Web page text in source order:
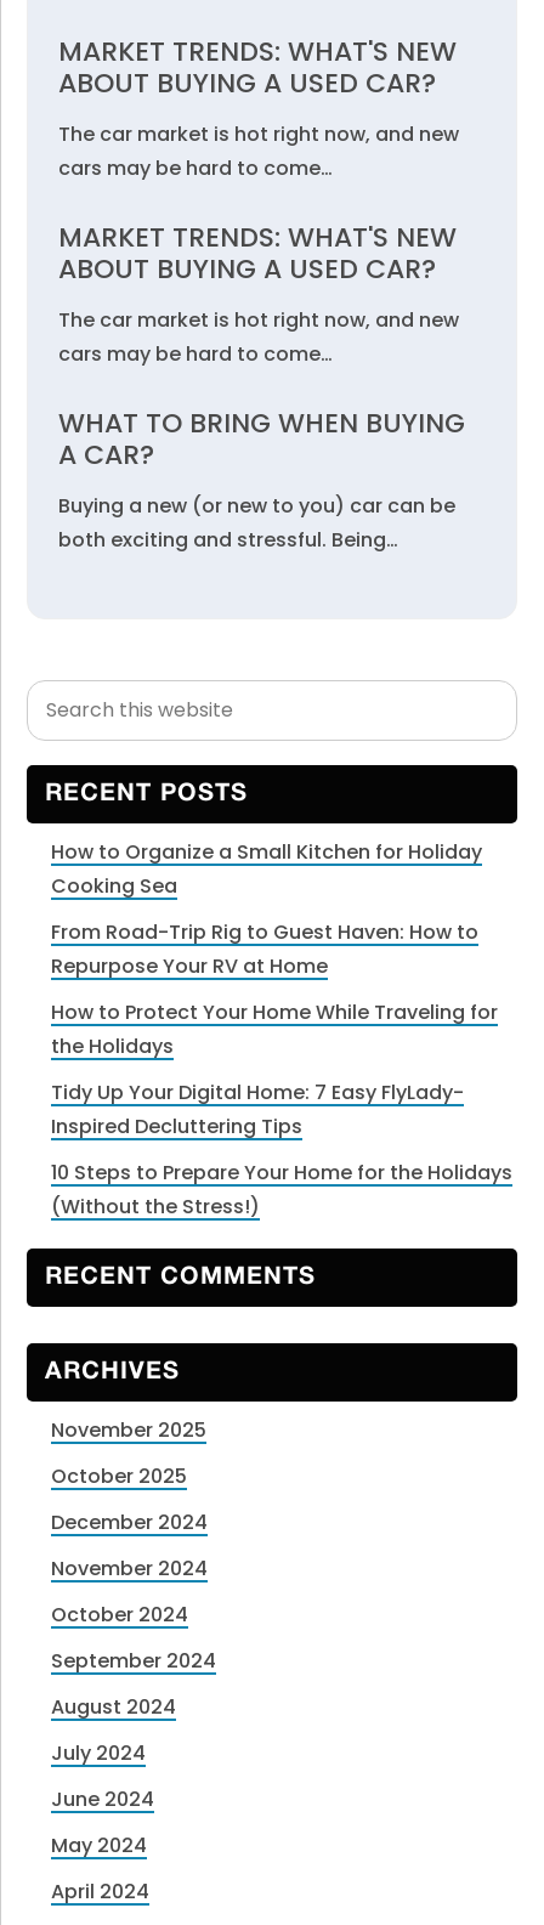
MARKET TRENDS: WHAT'S NEW
ABOUT BUYING A USED CAR?
The car market is hot right now, and new
cars may be hard to come…
MARKET TRENDS: WHAT'S NEW
ABOUT BUYING A USED CAR?
The car market is hot right now, and new
cars may be hard to come…
WHAT TO BRING WHEN BUYING
A CAR?
Buying a new (or new to you) car can be
both exciting and stressful. Being…
Primary
Sidebar
Search
this
website
RECENT POSTS
How to Organize a Small Kitchen for Holiday
Cooking Sea
From Road-Trip Rig to Guest Haven: How to
Repurpose Your RV at Home
How to Protect Your Home While Traveling for
the Holidays
Tidy Up Your Digital Home: 7 Easy FlyLady-
Inspired Decluttering Tips
10 Steps to Prepare Your Home for the Holidays
(Without the Stress!)
RECENT COMMENTS
ARCHIVES
November 2025
October 2025
December 2024
November 2024
October 2024
September 2024
August 2024
July 2024
June 2024
May 2024
April 2024